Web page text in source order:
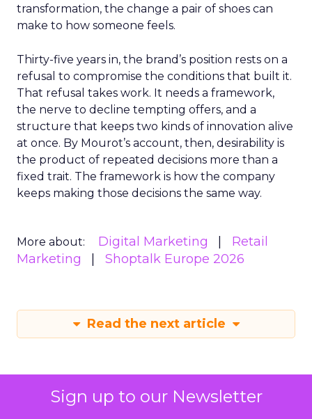
Sign up to our Newsletter
transformation, the change a pair of shoes can
make to how someone feels.
Thirty-five years in, the brand’s position rests on a
refusal to compromise the conditions that built it.
That refusal takes work. It needs a framework,
the nerve to decline tempting offers, and a
structure that keeps two kinds of innovation alive
at once. By Mourot’s account, then, desirability is
the product of repeated decisions more than a
fixed trait. The framework is how the company
keeps making those decisions the same way.
More about: Digital Marketing
Retail
Marketing
Shoptalk Europe 2026
Read the next article